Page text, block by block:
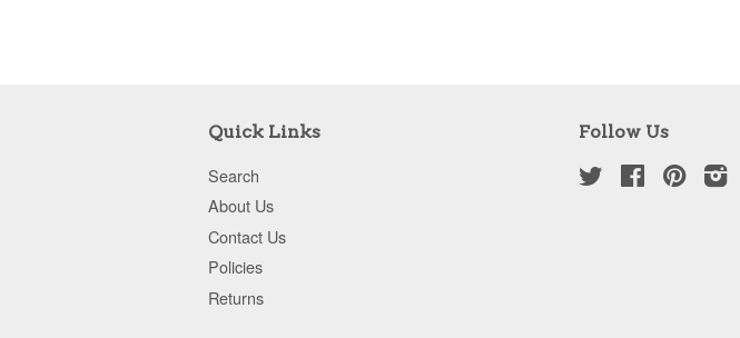
Quick Links
Search
About Us
Contact Us
Policies
Returns
Follow Us
Twitter FacebookPinterest